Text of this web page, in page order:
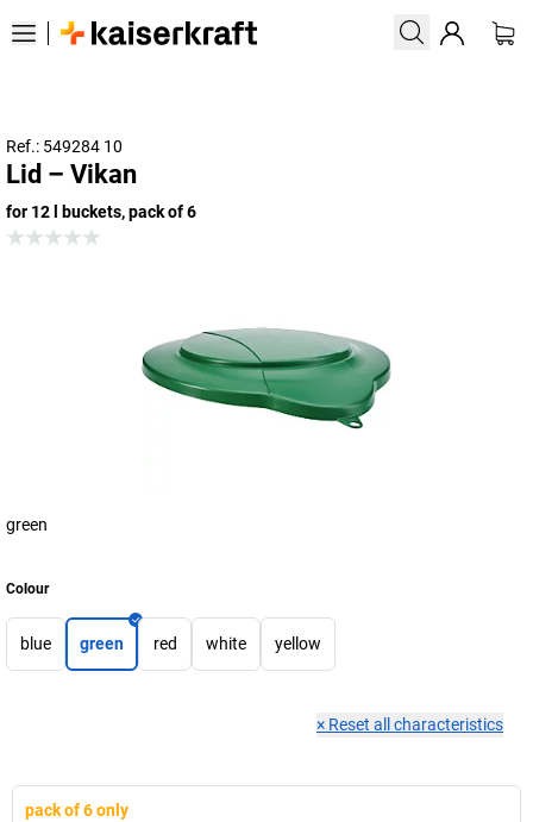
Ref.: 549284 10
Lid – Vikan
for 12 l buckets, pack of 6
green
Colour
blue green red white yellow
× Reset all characteristics
pack of 6 only